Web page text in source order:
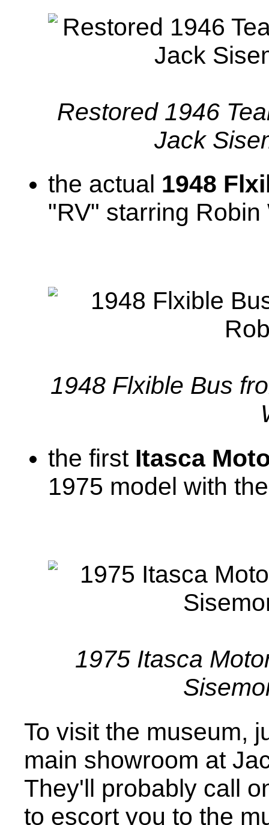
Restored 1946
Jack
the actual 1948
"RV" starring
1948 Flxible Bus
the first Itasca
1975 model with
1975 Itasca
To visit the museum,
main showroom at
They'll probably call
to escort you to the